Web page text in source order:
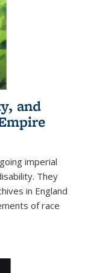
and
imperial
They
in England
of race